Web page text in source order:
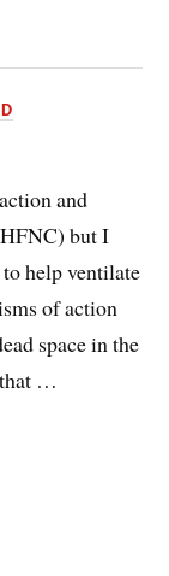
and
but I
help ventilate
of action
space in the
that …